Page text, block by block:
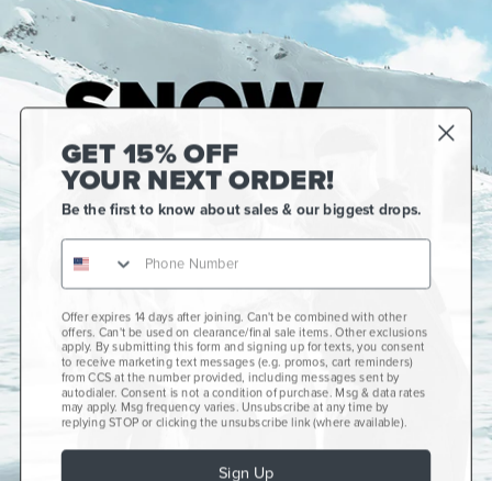
Gift Cards
CCS+
CCS Portland Skate Shop
Skateboard Buyer's Guide
GET 15% OFF
YOUR NEXT ORDER!
Be the first to know about sales & our biggest drops.
Offer expires 14 days after joining. Can't be combined with other
offers. Can't be used on clearance/final sale items. Other exclusions
apply. By submitting this form and signing up for texts, you consent
to receive marketing text messages (e.g. promos, cart reminders)
from CCS at the number provided, including messages sent by
autodialer. Consent is not a condition of purchase. Msg & data rates
may apply. Msg frequency varies. Unsubscribe at any time by
replying STOP or clicking the unsubscribe link (where available).
Sign Up